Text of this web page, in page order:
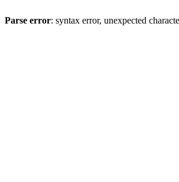
Parse error: syntax error, unexpected